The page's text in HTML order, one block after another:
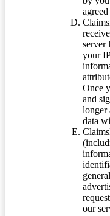
server
your
Once
and
longer
data
our